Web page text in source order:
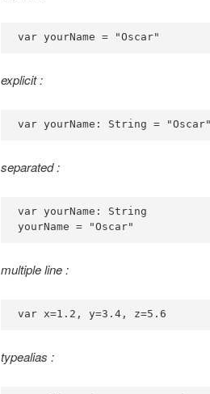
var yourName = "Oscar"
explicit :
var yourName: String = "Oscar"
separated :
var yourName: String
yourName = "Oscar"
multiple line :
var x=1.2, y=3.4, z=5.6
typealias :